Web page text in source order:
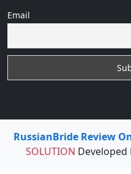
Email
RussianBride Review
SOLUTION Developed